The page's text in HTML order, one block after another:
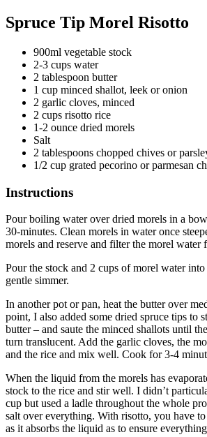
Spruce Tip Morel Risotto
900ml vegetable stock
2-3 cups water
2 tablespoon butter
1 cup minced shallot, leek or onion
2 garlic cloves, minced
2 cups risotto rice
1-2 ounce dried morels
Salt
2 tablespoons chopped chives or
1/2 cup grated pecorino or parmesan
Instructions
Pour boiling water over dried morels in a
30-minutes. Clean morels in water once
morels and reserve and filter the morel water
Pour the stock and 2 cups of morel water
gentle simmer.
In another pot or pan, heat the butter over
point, I also added some dried spruce tips to
butter – and saute the minced shallots until
turn translucent. Add the garlic cloves, the
and the rice and mix well. Cook for 3-4
When the liquid from the morels has
stock to the rice and stir well. I didn’t
cup but used a ladle throughout the whole
salt over everything. With risotto, you have
as it absorbs the liquid as to ensure